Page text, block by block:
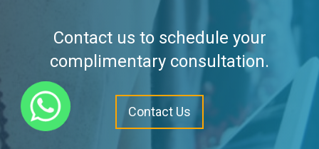
Contact us to schedule your
complimentary consultation.
Contact Us